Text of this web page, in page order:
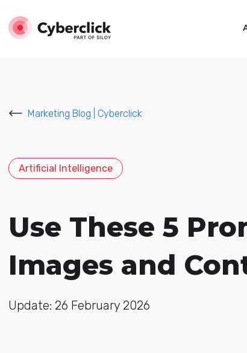
Marketing Blog | Cyberclick
Artificial Intelligence
Use These 5
Images and
Update: 26 February 2026